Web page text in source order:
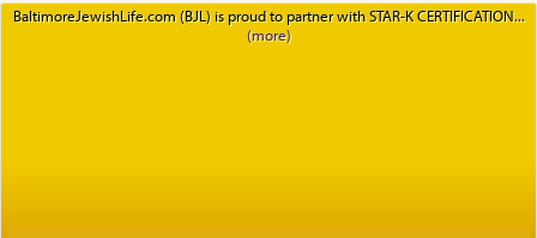
BaltimoreJewishLife.com (BJL) is proud to partner with STAR-K CERTIFICATION